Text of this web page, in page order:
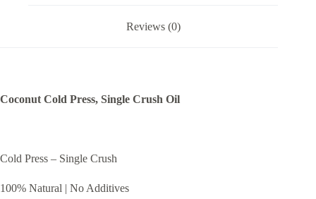
Reviews (0)
Coconut Cold Press, Single Crush Oil
Cold Press – Single Crush
100% Natural | No Additives